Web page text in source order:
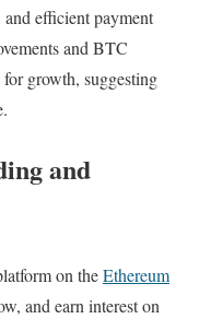
efficient payment
and BTC
growth, suggesting
and
on theEthereum
and earn interest on